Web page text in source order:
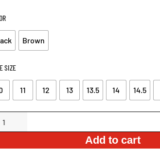
Brown
SIZE
11 12 13 13.5 14 14.5
Add to cart